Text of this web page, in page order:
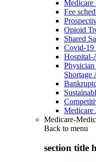
Medicare
Fee
Opioid
Shared
Covid-19
Hospital-
Shortage
Medicare
Medicare-
Back to menu
section title